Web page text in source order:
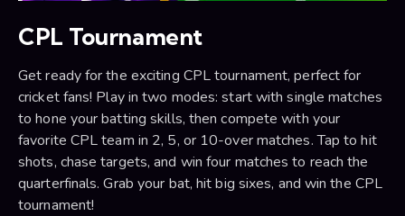
CPL Tournament
Get ready for the exciting CPL tournament, perfect for
cricket fans! Play in two modes: start with single matches
to hone your batting skills, then compete with your
favorite CPL team in 2, 5, or 10-over matches. Tap to hit
shots, chase targets, and win four matches to reach the
quarterfinals. Grab your bat, hit big sixes, and win the CPL
tournament!